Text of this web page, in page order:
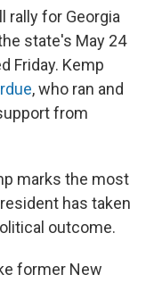
rally for Georgia
state's May 24
Friday. Kemp
, who ran and
from
marks the most
has taken
outcome.
former New